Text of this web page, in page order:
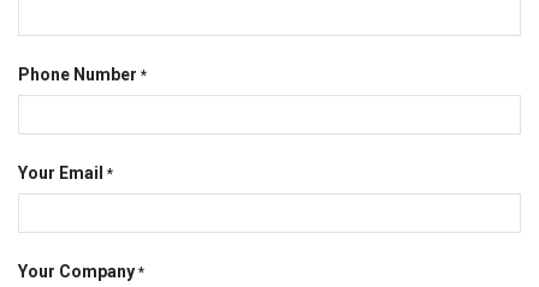
Phone Number *
Your Email *
Your Company *